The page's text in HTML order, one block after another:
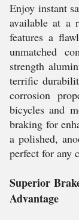
Enjoy instant
available at a
features a
unmatched
strength
terrific
corrosion
bicycles and
braking for
a polished,
perfect for any
Superior
Advantage